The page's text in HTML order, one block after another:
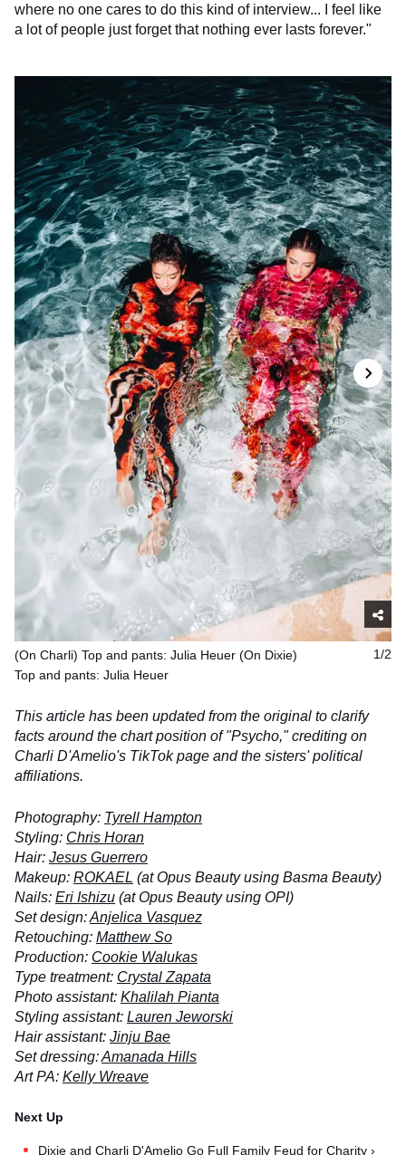
where no one cares to do this kind of interview... I feel like
a lot of people just forget that nothing ever lasts forever."
1/2
(On Charli) Top and pants: Julia Heuer (On Dixie)
Top and pants: Julia Heuer
This article has been updated from the original to clarify
facts around the chart position of "Psycho," crediting on
Charli D'Amelio's TikTok page and the sisters' political
affiliations.
Photography: Tyrell Hampton
Styling: Chris Horan
Hair: Jesus Guerrero
Makeup: ROKAEL (at Opus Beauty using Basma Beauty)
Nails: Eri Ishizu (at Opus Beauty using OPI)
Set design:Anjelica Vasquez
Retouching: Matthew So
Production: Cookie Walukas
Type treatment: Crystal Zapata
Photo assistant: Khalilah Pianta
Styling assistant: Lauren Jeworski
Hair assistant: Jinju Bae
Set dressing:Amanada Hills
Art PA: Kelly Wreave
Dixie and Charli D'Amelio Go Full Family Feud for Charity ›